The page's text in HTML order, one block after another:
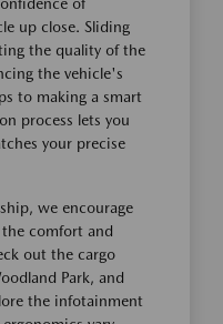
up close. Sliding
the quality of the
the vehicle's
to making a smart
process lets you
your precise
we encourage
comfort and
out the cargo
Park, and
the infotainment